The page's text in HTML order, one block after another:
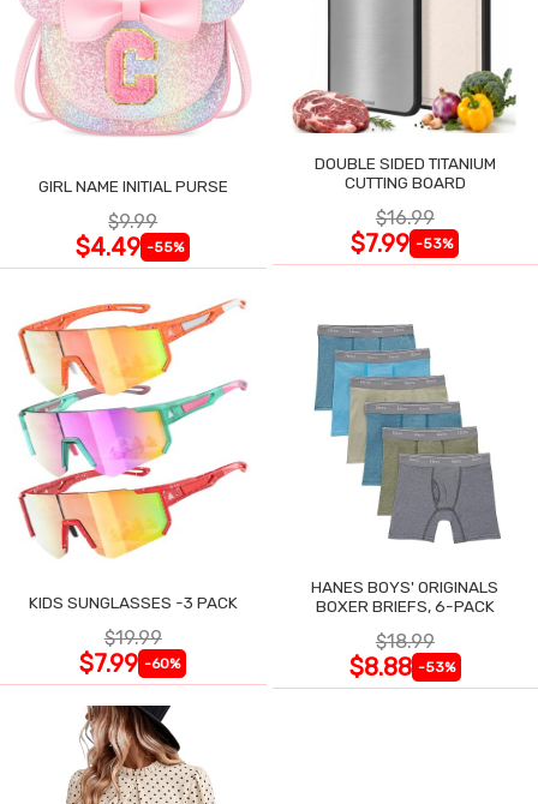
GIRL NAME INITIAL PURSE
$9.99
$4.49 -55%
DOUBLE SIDED TITANIUM
CUTTING BOARD
$16.99
$7.99 -53%
KIDS SUNGLASSES -3 PACK
$19.99
$7.99 -60%
HANES BOYS' ORIGINALS
BOXER BRIEFS, 6-PACK
$18.99
$8.88 -53%